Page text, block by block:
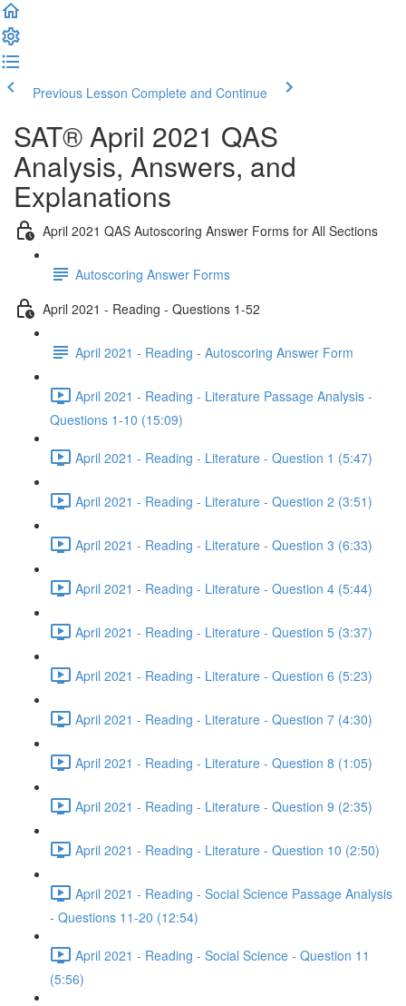
Previous Lesson Complete and Continue
SAT® April 2021 QAS
Analysis, Answers, and
Explanations
April 2021 QAS Autoscoring Answer Forms for All Sections
Autoscoring Answer Forms
April 2021 - Reading - Questions 1-52
April 2021 - Reading - Autoscoring Answer Form
April 2021 - Reading - Literature Passage Analysis -
Questions 1-10 (15:09)
April 2021 - Reading - Literature - Question 1 (5:47)
April 2021 - Reading - Literature - Question 2 (3:51)
April 2021 - Reading - Literature - Question 3 (6:33)
April 2021 - Reading - Literature - Question 4 (5:44)
April 2021 - Reading - Literature - Question 5 (3:37)
April 2021 - Reading - Literature - Question 6 (5:23)
April 2021 - Reading - Literature - Question 7 (4:30)
April 2021 - Reading - Literature - Question 8 (1:05)
April 2021 - Reading - Literature - Question 9 (2:35)
April 2021 - Reading - Literature - Question 10 (2:50)
April 2021 - Reading - Social Science Passage Analysis
- Questions 11-20 (12:54)
April 2021 - Reading - Social Science - Question 11
(5:56)